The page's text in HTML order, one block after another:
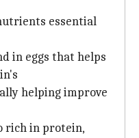
essential
in eggs that helps
helping improve
rich in protein,